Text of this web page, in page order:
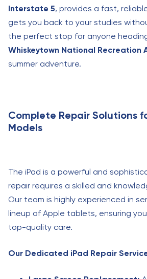
Interstate 5, provides a fast,
gets you back to your studies
the perfect stop for anyone
Whiskeytown National Recreation
summer adventure.
Complete Repair Solutions
Models
The iPad is a powerful and
repair requires a skilled and
Our team is highly experienced in
lineup of Apple tablets, ensuring
top-quality care.
Our Dedicated iPad Repair